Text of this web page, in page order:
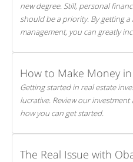
new degree. Still, personal
should be a priority. By getting a head start with proper money
management, you can greatly increase
How to Make Money in
Getting started in real estate
lucrative. Review our
how you can get started.
The Real Issue with